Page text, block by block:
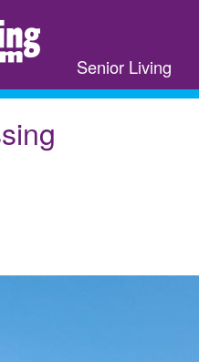
Senior Living